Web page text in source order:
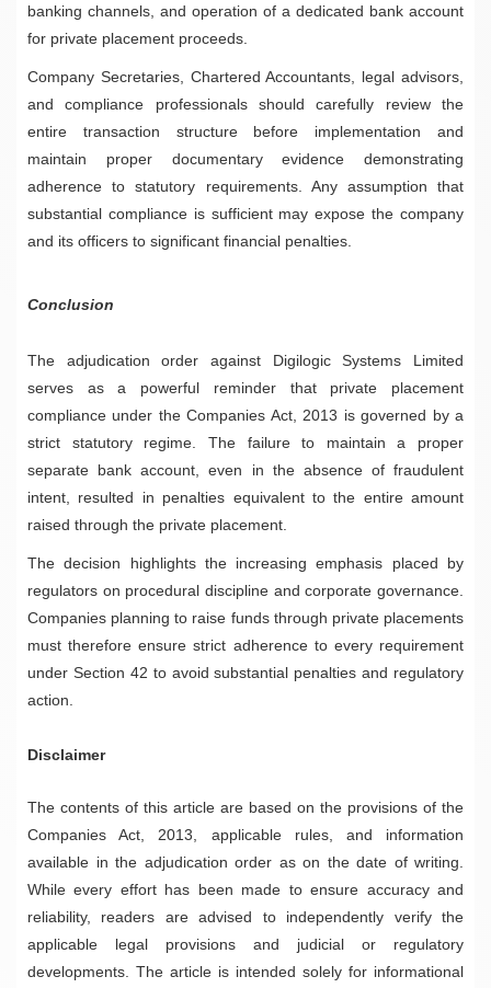
banking channels, and operation of a dedicated bank account
for private placement proceeds.
Company Secretaries, Chartered Accountants, legal advisors,
and compliance professionals should carefully review the
entire transaction structure before implementation and
maintain proper documentary evidence demonstrating
adherence to statutory requirements. Any assumption that
substantial compliance is sufficient may expose the company
and its officers to significant financial penalties.
Conclusion
The adjudication order against Digilogic Systems Limited
serves as a powerful reminder that private placement
compliance under the Companies Act, 2013 is governed by a
strict statutory regime. The failure to maintain a proper
separate bank account, even in the absence of fraudulent
intent, resulted in penalties equivalent to the entire amount
raised through the private placement.
The decision highlights the increasing emphasis placed by
regulators on procedural discipline and corporate governance.
Companies planning to raise funds through private placements
must therefore ensure strict adherence to every requirement
under Section 42 to avoid substantial penalties and regulatory
action.
Disclaimer
The contents of this article are based on the provisions of the
Companies Act, 2013, applicable rules, and information
available in the adjudication order as on the date of writing.
While every effort has been made to ensure accuracy and
reliability, readers are advised to independently verify the
applicable legal provisions and judicial or regulatory
developments. The article is intended solely for informational